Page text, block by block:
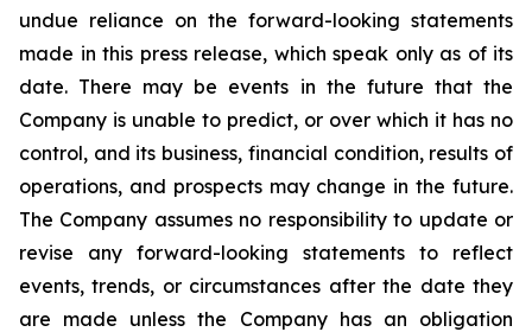
undue reliance on the forward-looking statements
made in this press release, which speak only as of its
date. There may be events in the future that the
Company is unable to predict, or over which it has no
control, and its business, financial condition, results of
operations, and prospects may change in the future.
The Company assumes no responsibility to update or
revise any forward-looking statements to reflect
events, trends, or circumstances after the date they
are made unless the Company has an obligation